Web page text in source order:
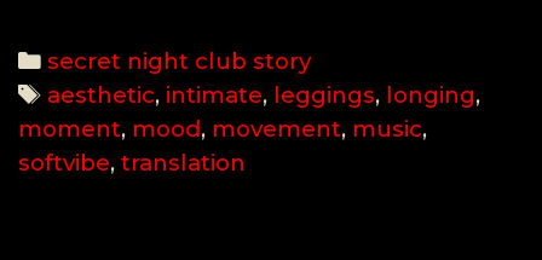
Categories
secret night club story
Tags
aesthetic, intimate, leggings, longing,
moment, mood, movement, music,
softvibe, translation